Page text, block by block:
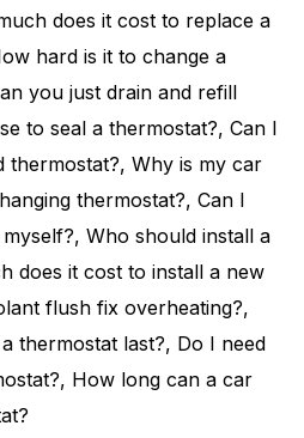
does it cost to replace a
hard is it to change a
you just drain and refill
to seal a thermostat?, Can I
thermostat?, Why is my car
thermostat?, Can I
Who should install a
does it cost to install a new
flush fix overheating?,
thermostat last?, Do I need
How long can a car